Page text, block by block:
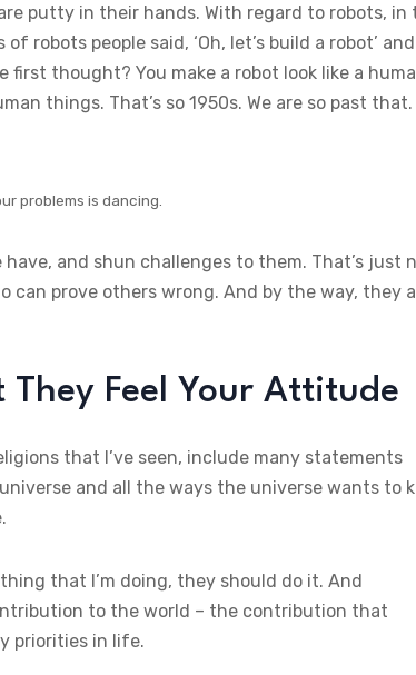
putty in their hands. With regard to robots, in
of robots people said, ‘Oh, let’s build a robot’ and
first thought? You make a robot look like a
things. That’s so 1950s. We are so past that.
problems is dancing.
and shun challenges to them. That’s just
prove others wrong. And by the way, they
They Feel Your Attitude
that I’ve seen, include many statements
and all the ways the universe wants to
that I’m doing, they should do it. And
to the world – the contribution that
priorities in life.